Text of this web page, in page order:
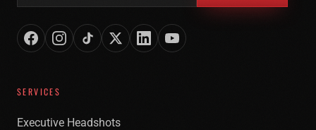
SERVICES
Executive Headshots